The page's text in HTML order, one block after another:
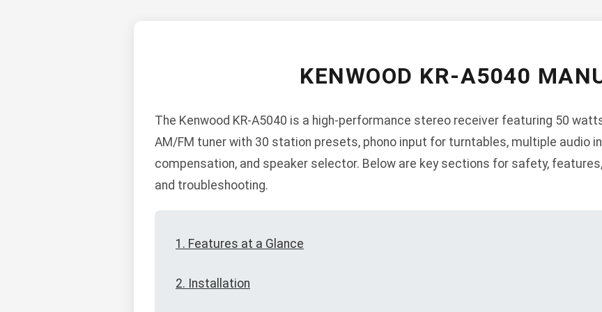
KENWOOD KR-A5040
The Kenwood KR-A5040 is a high-performance stereo receiver featuring 50
AM/FM tuner with 30 station presets, phono input for turntables, multiple audio
compensation, and speaker selector. Below are key sections for safety,
and troubleshooting.
1. Features at a Glance
2. Installation